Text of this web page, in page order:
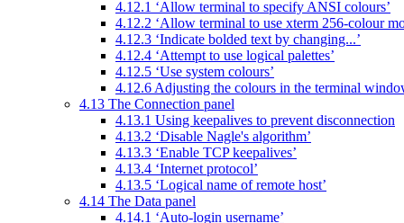
4.12.1 ‘Allow terminal to specify ANSI colours’
4.12.2 ‘Allow terminal to use xterm 256-colour
4.12.3 ‘Indicate bolded text by changing...’
4.12.4 ‘Attempt to use logical palettes’
4.12.5 ‘Use system colours’
4.12.6 Adjusting the colours in the terminal
4.13 The Connection panel
4.13.1 Using keepalives to prevent disconnection
4.13.2 ‘Disable Nagle's algorithm’
4.13.3 ‘Enable TCP keepalives’
4.13.4 ‘Internet protocol’
4.13.5 ‘Logical name of remote host’
4.14 The Data panel
4.14.1 ‘Auto-login username’